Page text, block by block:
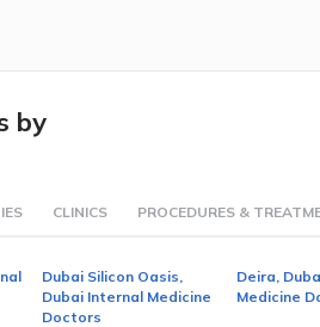
by
CLINICS PROCEDURES &
Dubai Silicon Oasis,
Dubai Internal Medicine
Doctors
Deira,
Medicine